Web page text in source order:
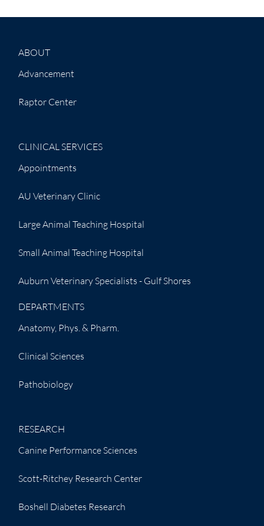
ABOUT
Advancement
Raptor Center
CLINICAL SERVICES
Appointments
AU Veterinary Clinic
Large Animal Teaching Hospital
Small Animal Teaching Hospital
Auburn Veterinary Specialists - Gulf Shores
DEPARTMENTS
Anatomy, Phys. & Pharm.
Clinical Sciences
Pathobiology
RESEARCH
Canine Performance Sciences
Scott-Ritchey Research Center
Boshell Diabetes Research